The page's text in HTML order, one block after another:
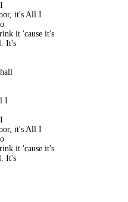
it's All I
it 'cause it's
It's
I
it's All I
it 'cause it's
It's